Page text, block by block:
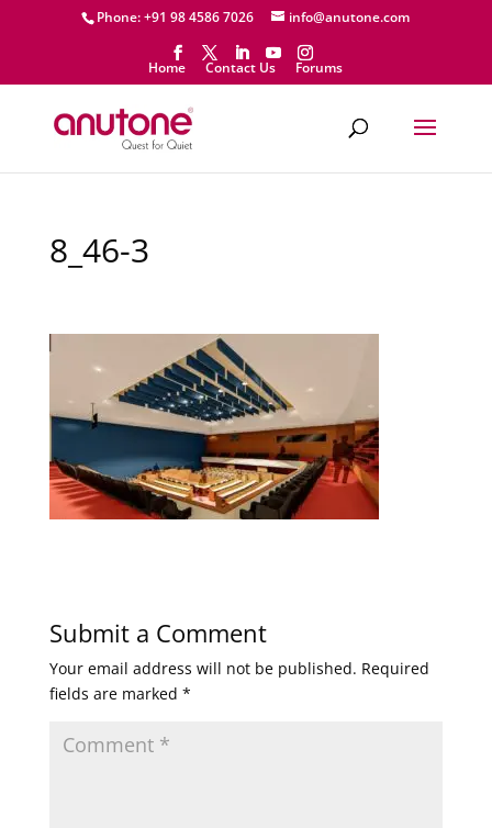
Phone: +91 98 4586 7026 info@anutone.com
Home Contact Us Forums
8_46-3
Submit a Comment
Your email address will not be published. Required
fields are marked *